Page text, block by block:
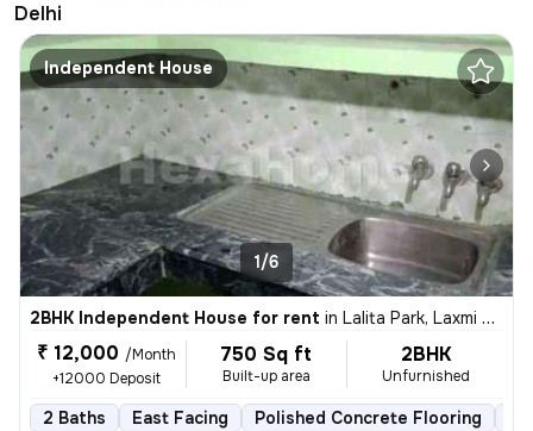
Delhi
Independent House
1/6
2BHK Independent House for rent in Lalita Park, Laxmi Nagar, Delhi
₹ 12,000 /Month
+12000 Deposit
750 Sq ft
Built-up area
2BHK
Unfurnished
2 Baths East Facing Polished Concrete Flooring